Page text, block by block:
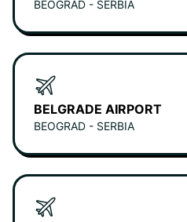
BEOGRAD - SERBIA
BELGRADE AIRPORT
BEOGRAD - SERBIA